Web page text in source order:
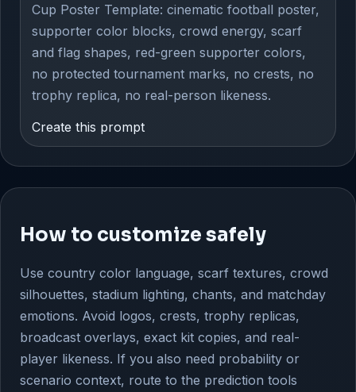
Cup Poster Template: cinematic football poster,
supporter color blocks, crowd energy, scarf
and flag shapes, red-green supporter colors,
no protected tournament marks, no crests, no
trophy replica, no real-person likeness.
Create this prompt
How to customize safely
Use country color language, scarf textures, crowd
silhouettes, stadium lighting, chants, and matchday
emotions. Avoid logos, crests, trophy replicas,
broadcast overlays, exact kit copies, and real-
player likeness. If you also need probability or
scenario context, route to the prediction tools